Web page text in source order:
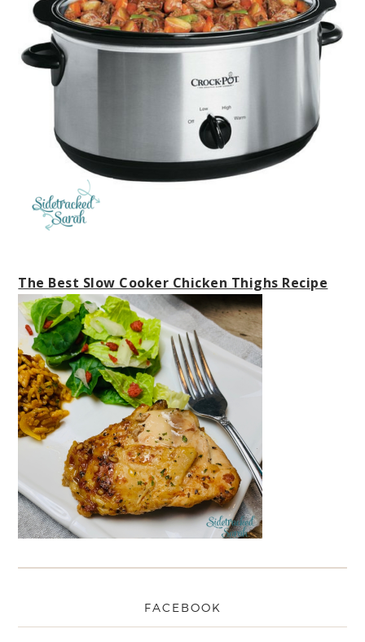
The Best Slow Cooker Chicken Thighs Recipe
FACEBOOK